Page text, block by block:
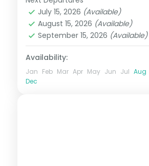
Bali
2 People
July 15, 2026 (Available)
August 15, 2026 (Available)
September 15, 2026 (Available)
Availability:
Jan Feb Mar Apr May Jun Jul Aug
Dec